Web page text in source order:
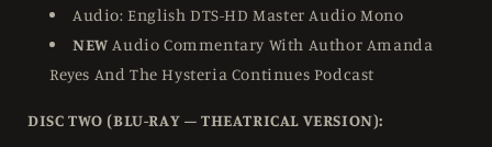
Audio: English DTS-HD Master Audio Mono
NEW Audio Commentary With Author Amanda
Reyes And The Hysteria Continues Podcast
DISC TWO (BLU-RAY – THEATRICAL VERSION):